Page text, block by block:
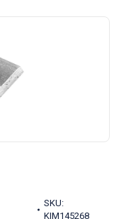
SKU:
KIM145268